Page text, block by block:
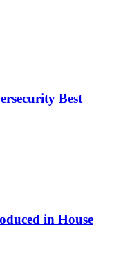
Best
in House